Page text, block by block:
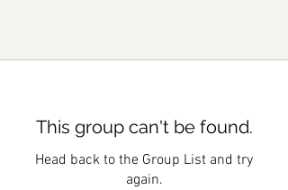
This group can't be found.
Head back to the Group List and try
again.